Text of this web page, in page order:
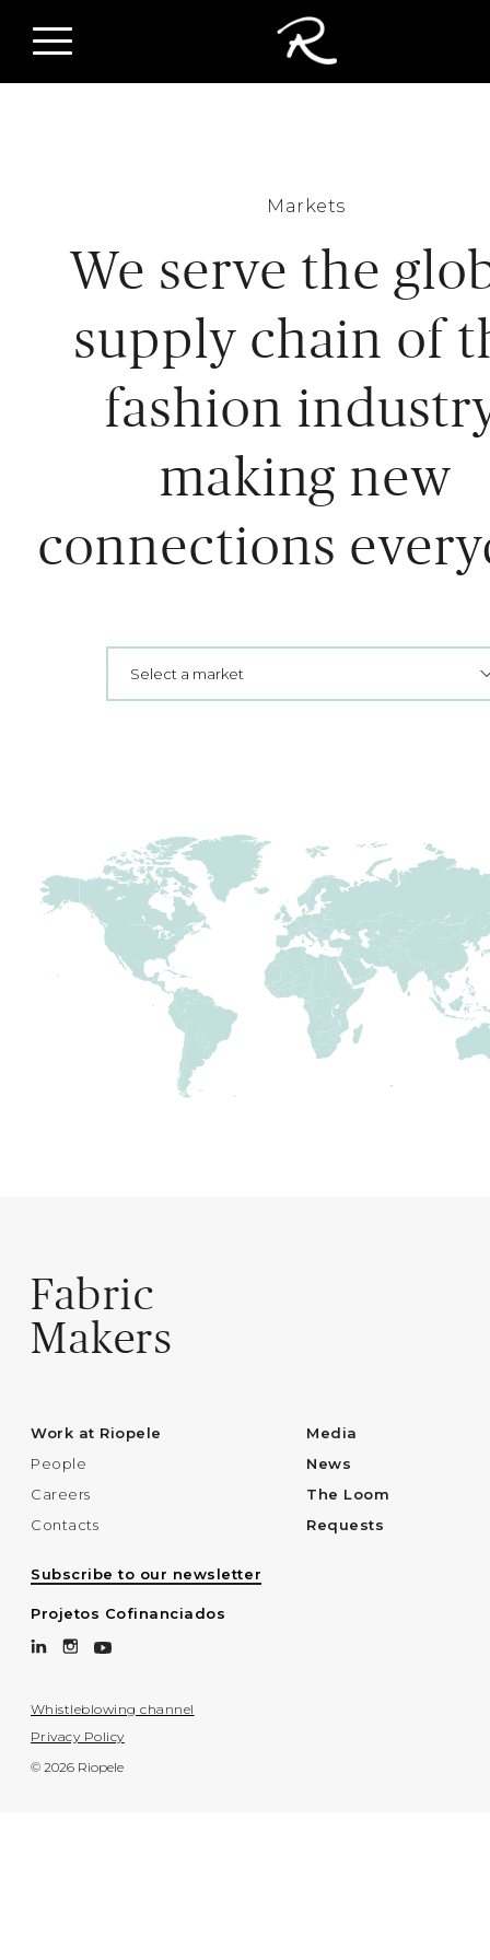
Markets
We serve the
supply chain of
fashion
making new
connections
Fabric
Makers
Work at Riopele
People
Careers
Contacts
Media
News
The Loom
Requests
Subscribe to our newsletter
Projetos Cofinanciados
Whistleblowing channel
Privacy Policy
© 2026 Riopele